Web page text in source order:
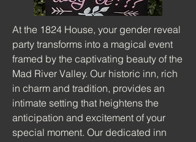
At the 1824 House, your gender reveal
party transforms into a magical event
framed by the captivating beauty of the
Mad River Valley. Our historic inn, rich
in charm and tradition, provides an
intimate setting that heightens the
anticipation and excitement of your
special moment. Our dedicated inn